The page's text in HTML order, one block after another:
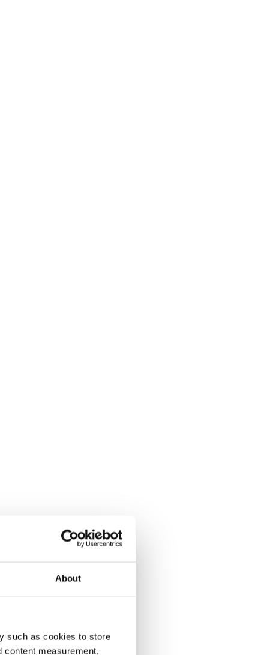
About
such as cookies to store
content measurement,